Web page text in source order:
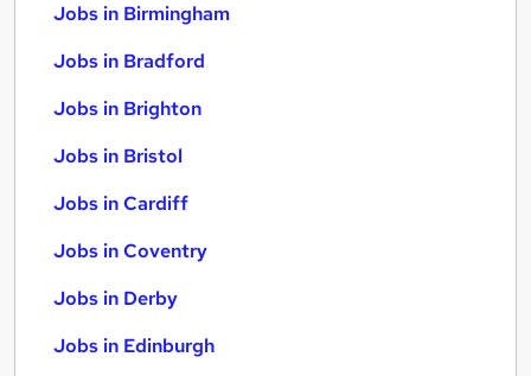
Jobs in Birmingham
Jobs in Bradford
Jobs in Brighton
Jobs in Bristol
Jobs in Cardiff
Jobs in Coventry
Jobs in Derby
Jobs in Edinburgh